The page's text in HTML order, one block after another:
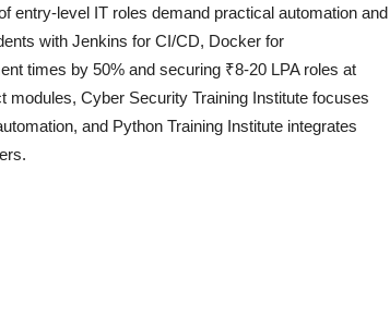
entry-level IT roles demand practical automation and
with Jenkins for CI/CD, Docker for
times by 50% and securing ₹8-20 LPA roles at
Cyber Security Training Institute focuses
and Python Training Institute integrates